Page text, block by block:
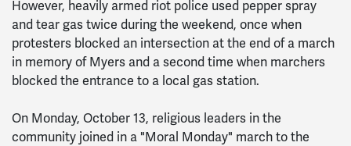
However, heavily armed riot police used pepper spray
and tear gas twice during the weekend, once when
protesters blocked an intersection at the end of a march
in memory of Myers and a second time when marchers
blocked the entrance to a local gas station.
On Monday, October 13, religious leaders in the
community joined in a "Moral Monday" march to the